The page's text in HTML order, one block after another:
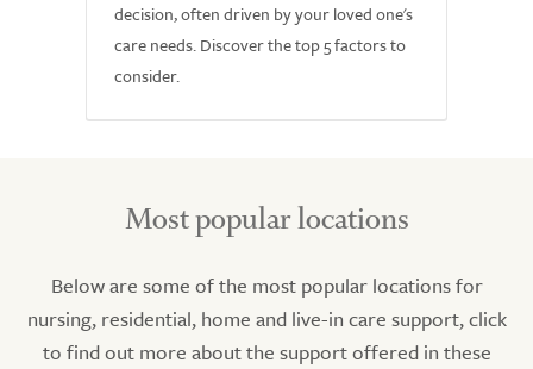
decision, often driven by your loved one's
care needs. Discover the top 5 factors to
consider.
Most popular locations
Below are some of the most popular locations for
nursing, residential, home and live-in care support, click
to find out more about the support offered in these